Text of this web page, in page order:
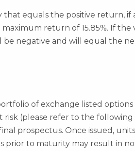
equals the positive return, if
return of 15.85%. If the
negative and will equal the
of exchange listed options
risk (please refer to the
prospectus. Once issued,
prior to maturity may result in